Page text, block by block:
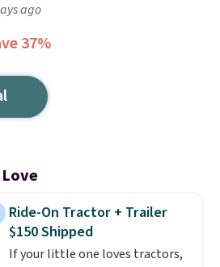
ago
37%
Ride-On Tractor + Trailer
$150 Shipped
If your little one loves tractors,